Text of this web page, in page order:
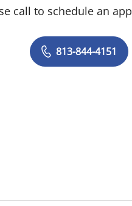
call to schedule an
813-844-4151